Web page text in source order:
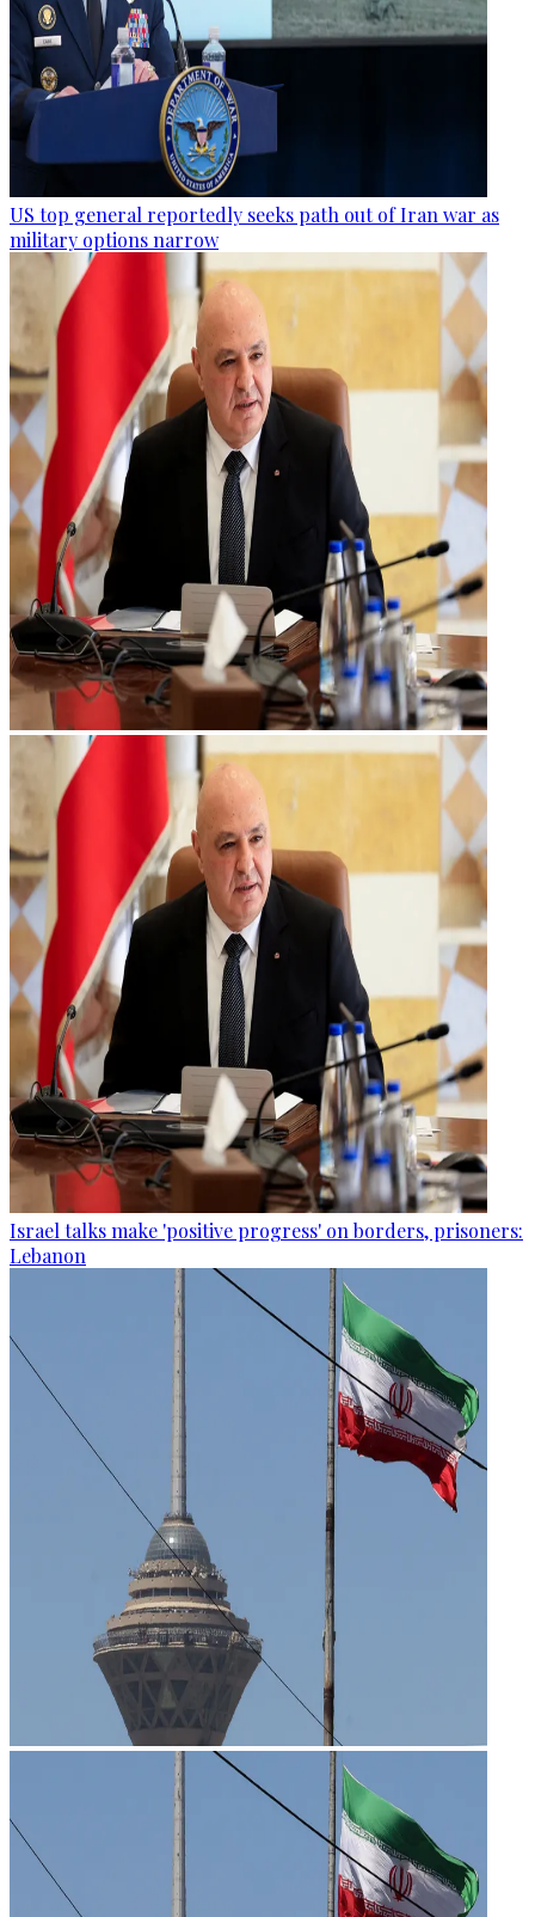
US top general reportedly seeks path out of Iran war as
military options narrow
Israel talks make 'positive progress' on borders, prisoners:
Lebanon